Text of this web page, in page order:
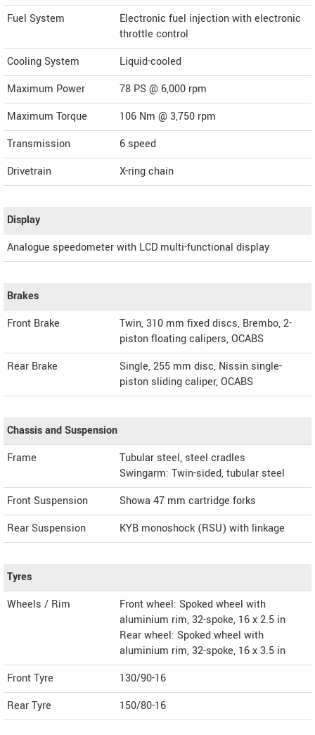
Fuel System
Electronic fuel injection with electronic
throttle control
Cooling System
Liquid-cooled
Maximum Power
78 PS @ 6,000 rpm
Maximum Torque
106 Nm @ 3,750 rpm
Transmission
6 speed
Drivetrain
X-ring chain
Display
Analogue speedometer with LCD multi-functional display
Brakes
Front Brake
Twin, 310 mm fixed discs, Brembo, 2-
piston floating calipers, OCABS
Rear Brake
Single, 255 mm disc, Nissin single-
piston sliding caliper, OCABS
Chassis and Suspension
Frame
Tubular steel, steel cradles
Swingarm: Twin-sided, tubular steel
Front Suspension
Showa 47 mm cartridge forks
Rear Suspension
KYB monoshock (RSU) with linkage
Tyres
Wheels / Rim
Front wheel: Spoked wheel with
aluminium rim, 32-spoke, 16 x 2.5 in
Rear wheel: Spoked wheel with
aluminium rim, 32-spoke, 16 x 3.5 in
Front Tyre
130/90-16
Rear Tyre
150/80-16